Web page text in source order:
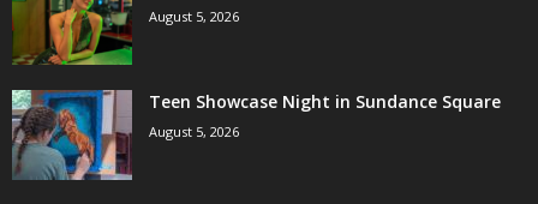
August 5, 2026
Teen Showcase Night in Sundance Square
August 5, 2026